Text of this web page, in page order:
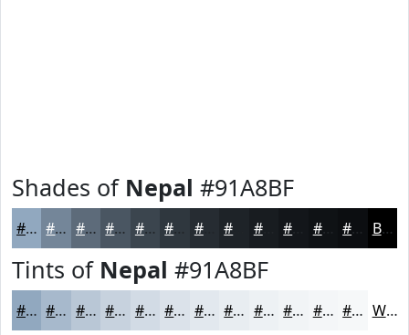
Shades of Nepal #91A8BF
#91A8BF #748699 #5D6B7A #4A5662 #3B454E #262C32 #181C20 #0F1215 #0C0E11 Black
Tints of Nepal #91A8BF
#91A8BF #A7B9CC #B9C7D6 #C7D2DE #D2DBE5 #DBE2EA #E2E8EE #E8EDF1 #EDF1F4 #F1F4F6 #F4F6F8 #F6F8F9 White